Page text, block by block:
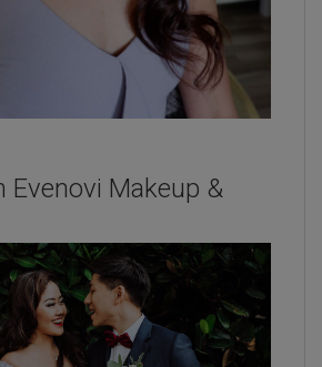
Evenovi Makeup &